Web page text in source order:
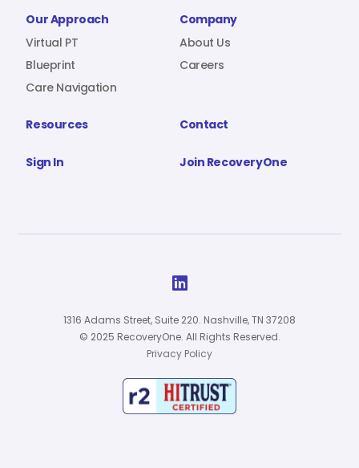
Sign In
Our Approach
Virtual PT
Blueprint
Care Navigation
Company
About Us
Careers
Resources Contact
Sign In Join RecoveryOne

1316 Adams Street, Suite 220. Nashville, TN 37208
© 2025 RecoveryOne. All Rights Reserved.
Privacy Policy